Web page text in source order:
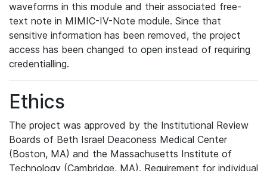
waveforms in this module and their associated free-
text note in MIMIC-IV-Note module. Since that
sensitive information has been removed, the project
access has been changed to open instead of requiring
credentialling.
Ethics
The project was approved by the Institutional Review
Boards of Beth Israel Deaconess Medical Center
(Boston, MA) and the Massachusetts Institute of
Technology (Cambridge, MA). Requirement for individual